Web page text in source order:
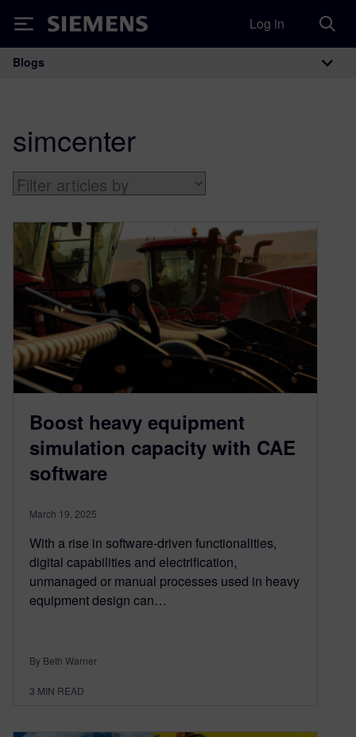
Siemens Log in
Main Navigation
Blogs
simcenter
Boost heavy equipment
simulation capacity with CAE
software
March 19, 2025
With a rise in software-driven functionalities,
digital capabilities and electrification,
unmanaged or manual processes used in heavy
equipment design can…
By Beth Warner
3 MIN READ